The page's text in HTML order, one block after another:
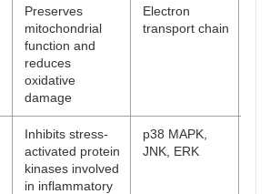
Preserves
mitochondrial
function and
reduces
oxidative
damage
Electron
transport chain
Inhibits stress-
activated protein
kinases involved
in inflammatory
p38 MAPK,
JNK, ERK